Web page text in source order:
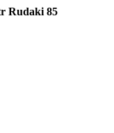
Rudaki 85